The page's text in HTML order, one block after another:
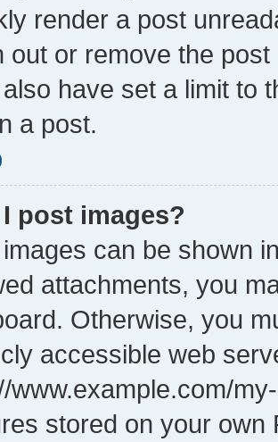
render a post
out or remove the
have set a limit to
a post.
post images?
images can be shown
attachments, you
Otherwise, you
accessible web
www.example.com/
stored on your own